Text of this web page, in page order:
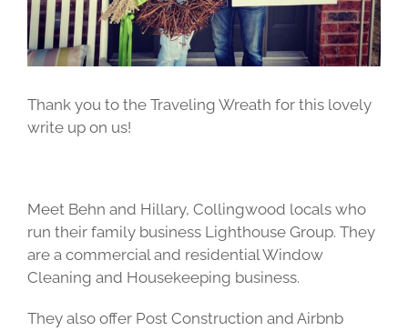
Thank you to the Traveling Wreath for this lovely
write up on us!
Meet Behn and Hillary, Collingwood locals who
run their family business Lighthouse Group. They
are a commercial and residential Window
Cleaning and Housekeeping business.
They also offer Post Construction and Airbnb